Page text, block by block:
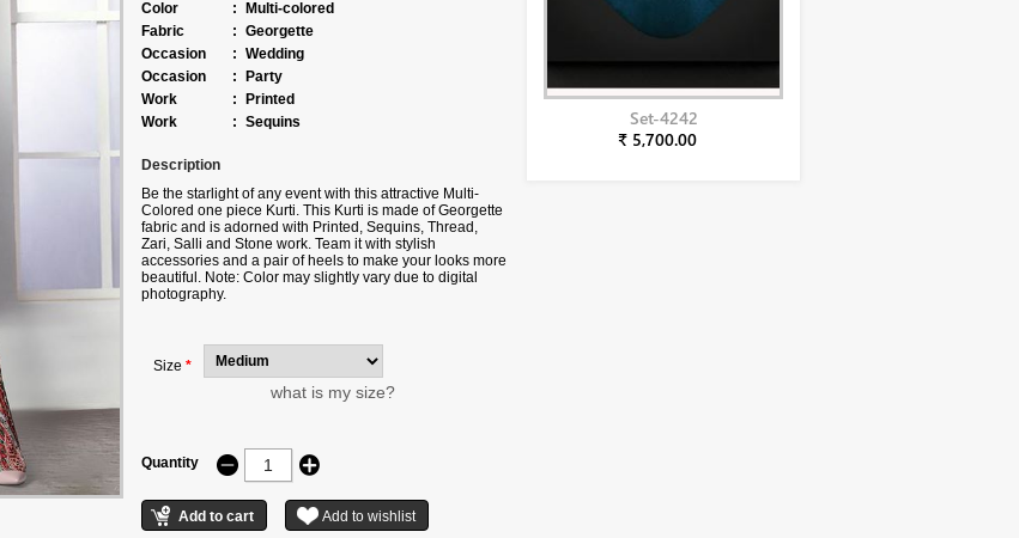
Color
: Multi-colored
Fabric
: Georgette
Occasion
: Wedding
Occasion
: Party
Work
: Printed
Work
: Sequins
Description
Be the starlight of any event with this attractive Multi-
Colored one piece Kurti. This Kurti is made of Georgette
fabric and is adorned with Printed, Sequins, Thread,
Zari, Salli and Stone work. Team it with stylish
accessories and a pair of heels to make your looks more
beautiful. Note: Color may slightly vary due to digital
photography.
Size *
what is my size?
Quantity
Set-4242
₹ 5,700.00